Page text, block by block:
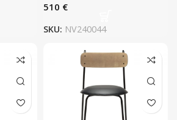
€
SKU: NV240044